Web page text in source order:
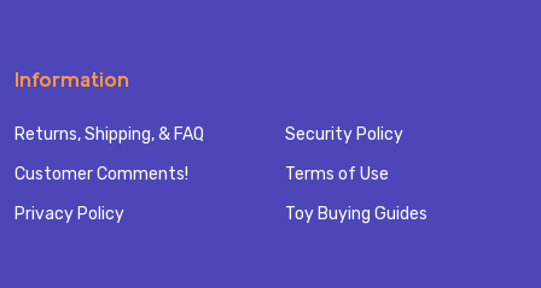
Information
Returns, Shipping, & FAQ
Customer Comments!
Privacy Policy
Security Policy
Terms of Use
Toy Buying Guides